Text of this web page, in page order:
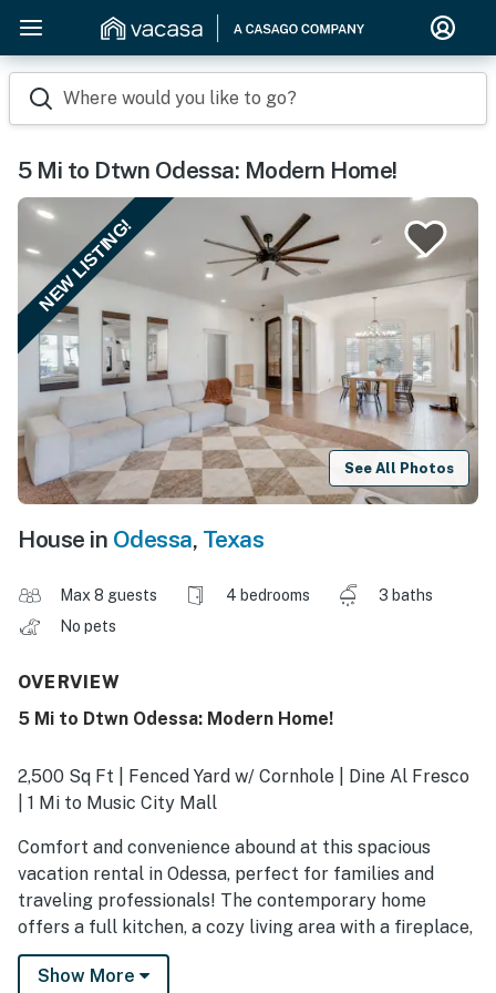
Where would you like to go?
5 Mi to Dtwn Odessa: Modern Home!
NEW LISTING!
See All Photos
House in Odessa, Texas
Max 8 guests 4 bedrooms
3 baths
No pets
OVERVIEW
5 Mi to Dtwn Odessa: Modern Home!
2,500 Sq Ft | Fenced Yard w/ Cornhole | Dine Al Fresco
| 1 Mi to Music City Mall
Comfort and convenience abound at this spacious
vacation rental in Odessa, perfect for families and
traveling professionals! The contemporary home
offers a full kitchen, a cozy living area with a fireplace,
and a turf backyard. When you're not at work or
touring UTPB, catch a show at the Wagner Noël
Show More